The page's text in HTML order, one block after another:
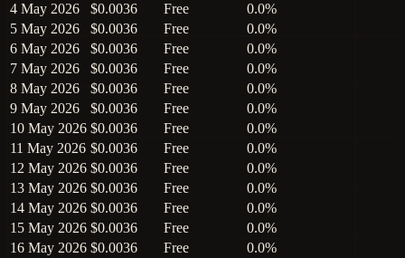
4 May 2026
$0.0036 Free
0.0%
5 May 2026
$0.0036 Free
0.0%
6 May 2026
$0.0036 Free
0.0%
7 May 2026
$0.0036 Free
0.0%
8 May 2026
$0.0036 Free
0.0%
9 May 2026
$0.0036 Free
0.0%
10 May 2026 $0.0036 Free
0.0%
11 May 2026 $0.0036 Free
0.0%
12 May 2026 $0.0036 Free
0.0%
13 May 2026 $0.0036 Free
0.0%
14 May 2026 $0.0036 Free
0.0%
15 May 2026 $0.0036 Free
0.0%
16 May 2026 $0.0036 Free
0.0%